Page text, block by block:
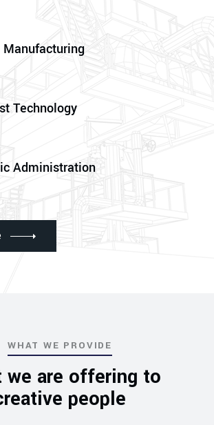
Manufacturing
Technology
Administration
WHAT WE PROVIDE
we are offering to
people